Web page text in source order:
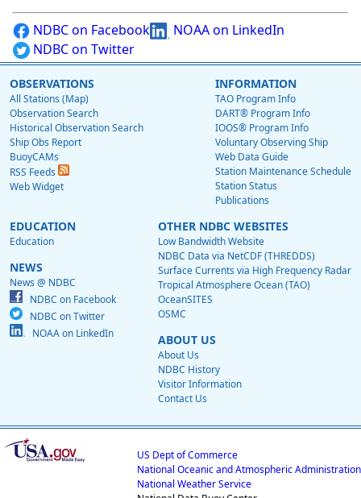
NDBC on Facebook
NOAA on LinkedIn
NDBC on Twitter
OBSERVATIONS
All Stations (Map)
Observation Search
Historical Observation Search
Ship Obs Report
BuoyCAMs
RSS Feeds
Web Widget
INFORMATION
TAO Program Info
DART® Program Info
IOOS® Program Info
Voluntary Observing Ship
Web Data Guide
Station Maintenance Schedule
Station Status
Publications
EDUCATION
Education
NEWS
News @ NDBC
NDBC on Facebook
NDBC on Twitter
NOAA on LinkedIn
OTHER NDBC WEBSITES
Low Bandwidth Website
NDBC Data via NetCDF (THREDDS)
Surface Currents via High Frequency Radar
Tropical Atmosphere Ocean (TAO)
OceanSITES
OSMC
ABOUT US
About Us
NDBC History
Visitor Information
Contact Us
US Dept of Commerce
National Oceanic and Atmospheric Administration
National Weather Service